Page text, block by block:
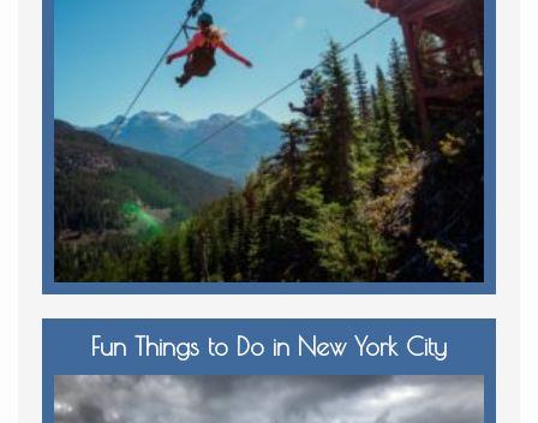
Fun Things to Do in New York City